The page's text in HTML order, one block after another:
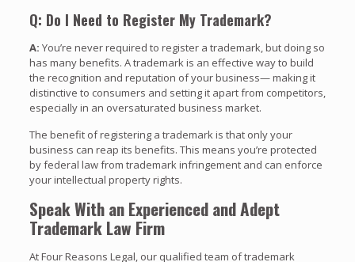
Q: Do I Need to Register My Trademark?
A: You’re never required to register a trademark, but doing so
has many benefits. A trademark is an effective way to build
the recognition and reputation of your business— making it
distinctive to consumers and setting it apart from competitors,
especially in an oversaturated business market.
The benefit of registering a trademark is that only your
business can reap its benefits. This means you’re protected
by federal law from trademark infringement and can enforce
your intellectual property rights.
Speak With an Experienced and Adept
Trademark Law Firm
At Four Reasons Legal, our qualified team of trademark